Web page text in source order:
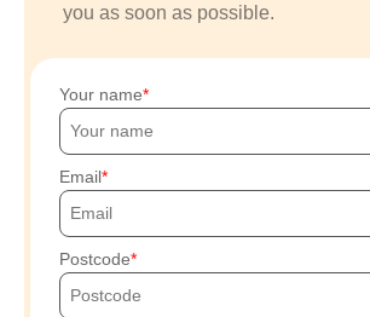
you as soon as possible.
Your name
Email
Postcode